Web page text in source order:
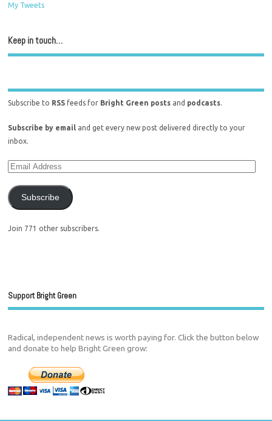
My Tweets
Keep in touch…
Subscribe to RSS feeds for Bright Green posts and podcasts.
Subscribe by email and get every new post delivered directly to your
inbox.
Subscribe
Join 771 other subscribers.
Support Bright Green
Radical, independent news is worth paying for. Click the button below
and donate to help Bright Green grow: